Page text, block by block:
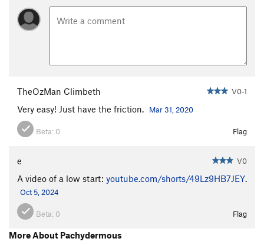
TheOzMan Climbeth V0-1
Very easy! Just have the friction. Mar 31, 2020
Beta: 0 Flag
e V0
A video of a low start: youtube.com/shorts/49Lz9HB7JEY.
Oct 5, 2024
Beta: 0 Flag
More About Pachydermous